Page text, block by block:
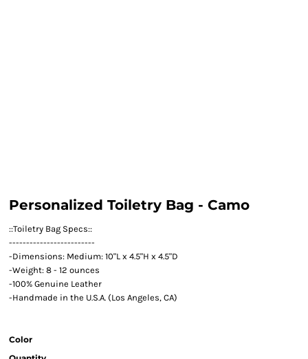
Personalized Toiletry Bag - Camo
::Toiletry Bag Specs::
-------------------------
-Dimensions: Medium: 10"L x 4.5"H x 4.5"D
-Weight: 8 - 12 ounces
-100% Genuine Leather
-Handmade in the U.S.A. (Los Angeles, CA)
Color